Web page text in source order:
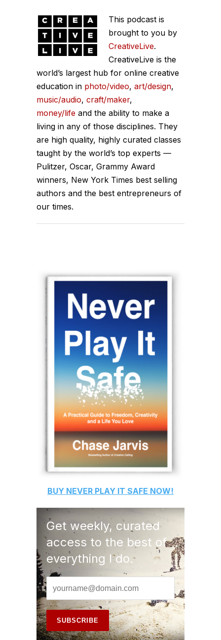
This podcast is
brought to you by
CreativeLive.
CreativeLive is the
world’s largest hub for online creative
education in photo/video, art/design,
music/audio, craft/maker,
money/life and the ability to make a
living in any of those disciplines. They
are high quality, highly curated classes
taught by the world’s top experts —
Pulitzer, Oscar, Grammy Award
winners, New York Times best selling
authors and the best entrepreneurs of
our times.
BUY NEVER PLAY IT SAFE NOW!
Get weekly, curated
access to the best of
everything I do.